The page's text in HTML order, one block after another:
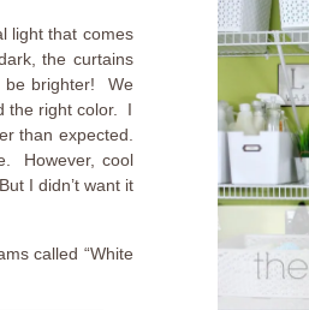
light that comes
the curtains
be brighter! We
the right color. I
than expected.
However, cool
I didn’t want it
called “White